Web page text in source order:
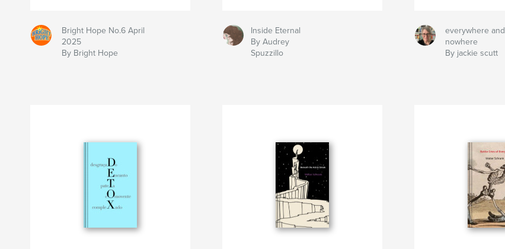
Bright Hope No.6 April
2025
By Bright Hope
Inside Eternal
By Audrey
Spuzzillo
everywhere and
nowhere
By jackie scutt